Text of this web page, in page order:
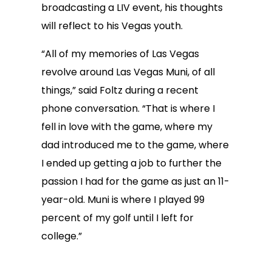
broadcasting a LIV event, his thoughts
will reflect to his Vegas youth.
“All of my memories of Las Vegas
revolve around Las Vegas Muni, of all
things,” said Foltz during a recent
phone conversation. “That is where I
fell in love with the game, where my
dad introduced me to the game, where
I ended up getting a job to further the
passion I had for the game as just an 11-
year-old. Muni is where I played 99
percent of my golf until I left for
college.”